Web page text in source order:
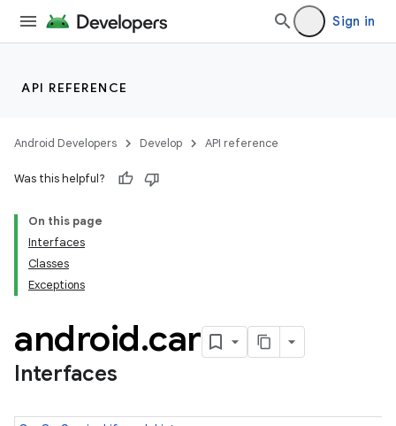
Sign in
API REFERENCE
Android Developers Develop API reference
Was this helpful?
On this page
Interfaces
Classes
Exceptions
android.car
Interfaces